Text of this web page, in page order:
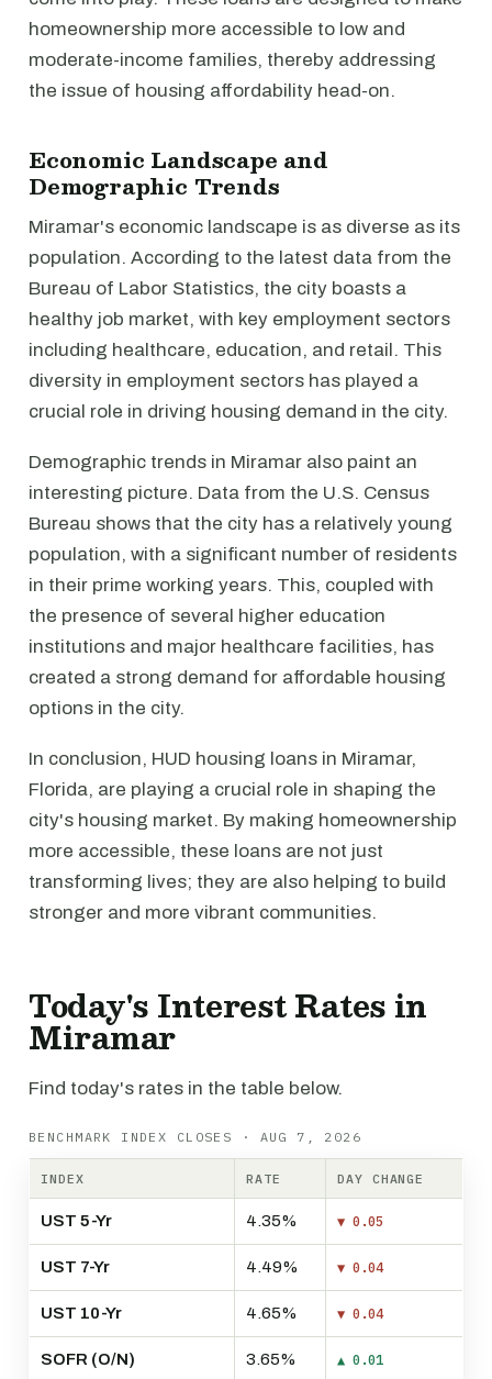
homeownership more accessible to low and
moderate-income families, thereby addressing
the issue of housing affordability head-on.
Economic Landscape and
Demographic Trends
Miramar's economic landscape is as diverse as its
population. According to the latest data from the
Bureau of Labor Statistics, the city boasts a
healthy job market, with key employment sectors
including healthcare, education, and retail. This
diversity in employment sectors has played a
crucial role in driving housing demand in the city.
Demographic trends in Miramar also paint an
interesting picture. Data from the U.S. Census
Bureau shows that the city has a relatively young
population, with a significant number of residents
in their prime working years. This, coupled with
the presence of several higher education
institutions and major healthcare facilities, has
created a strong demand for affordable housing
options in the city.
In conclusion, HUD housing loans in Miramar,
Florida, are playing a crucial role in shaping the
city's housing market. By making homeownership
more accessible, these loans are not just
transforming lives; they are also helping to build
stronger and more vibrant communities.
Today's Interest Rates in
Miramar
Find today's rates in the table below.
BENCHMARK INDEX CLOSES · AUG 7, 2026
INDEX RATE DAY CHANGE
UST 5-Yr 4.35% ▼ 0.05
UST 7-Yr 4.49% ▼ 0.04
UST 10-Yr 4.65% ▼ 0.04
SOFR (O/N) 3.65% ▲ 0.01